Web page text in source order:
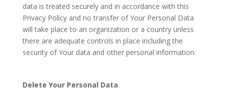
data is treated securely and in accordance with this
Privacy Policy and no transfer of Your Personal Data
will take place to an organization or a country unless
there are adequate controls in place including the
security of Your data and other personal information.
Delete Your Personal Data